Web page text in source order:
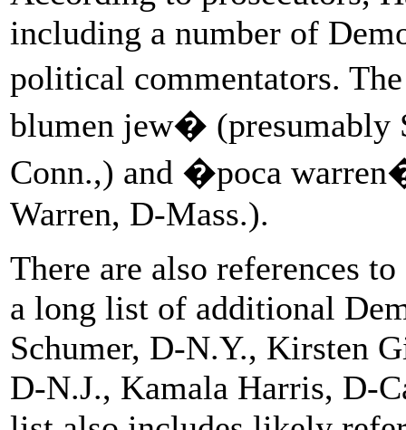
including a number of
political commentators.
blumen jew� (presumably
Conn.,) and �poca
Warren, D-Mass.).
There are also references
a long list of additional
Schumer, D-N.Y., Kirsten
D-N.J., Kamala Harris, D-